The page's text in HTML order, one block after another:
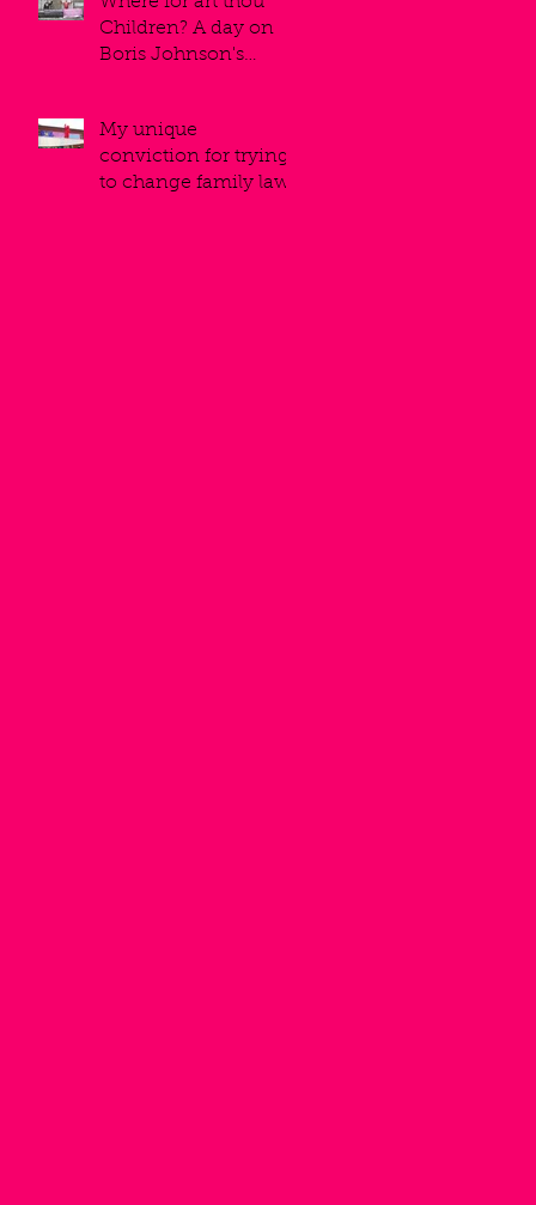
Children? A day on
Boris Johnson's
My unique
conviction for trying
to change family law